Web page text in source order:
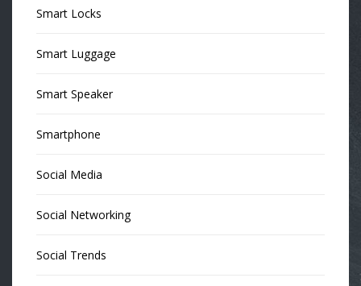
Smart Locks
Smart Luggage
Smart Speaker
Smartphone
Social Media
Social Networking
Social Trends